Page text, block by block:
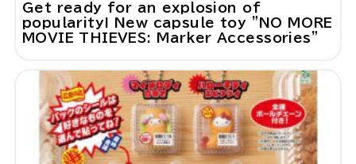
Get ready for an explosion of
popularity! New capsule toy "NO MORE
MOVIE THIEVES: Marker Accessories"